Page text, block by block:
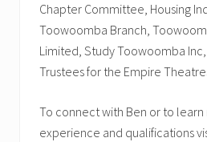
Chapter Committee, Housing
Toowoomba Branch,
Limited, Study Toowoomba
Trustees for the Empire
To connect with Ben or to
experience and qualifications